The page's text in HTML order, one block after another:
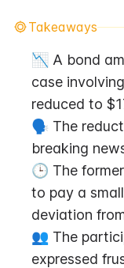
Takeaways
📉 A bond
case
reduced to
🗣️ The
breaking
🕒 The
to pay a
deviation
👥 The
expressed